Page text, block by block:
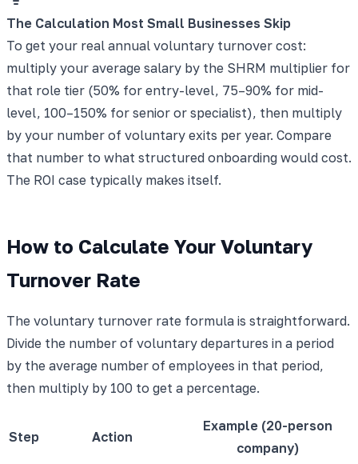
The Calculation Most Small Businesses Skip
To get your real annual voluntary turnover cost:
multiply your average salary by the SHRM multiplier for
that role tier (50% for entry-level, 75–90% for mid-
level, 100–150% for senior or specialist), then multiply
by your number of voluntary exits per year. Compare
that number to what structured onboarding would cost.
The ROI case typically makes itself.
How to Calculate Your Voluntary
Turnover Rate
The voluntary turnover rate formula is straightforward.
Divide the number of voluntary departures in a period
by the average number of employees in that period,
then multiply by 100 to get a percentage.
Step Action
Example (20-person
company)